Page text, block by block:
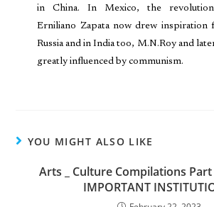
in China. In Mexico, the
Erniliano Zapata now drew inspiration
Russia and in India too, M.N.Roy and
greatly influenced by communism.
YOU MIGHT ALSO LIKE
Arts _ Culture Compilations
IMPORTANT